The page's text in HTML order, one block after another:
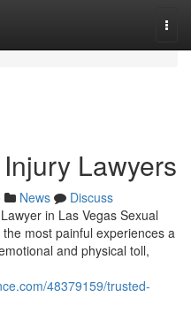
Lawyers
News
Discuss
in Las Vegas Sexual
most painful experiences a
and physical toll,
48379159/trusted-